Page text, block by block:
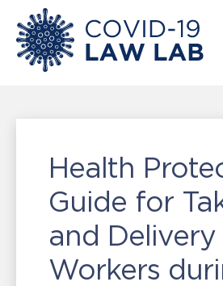
Health
Guide for
and Delivery
Workers